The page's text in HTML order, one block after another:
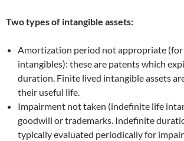
Two types of intangible assets:
Amortization period not appropriate
intangibles): these are patents which
duration. Finite lived intangible assets
their useful life.
Impairment not taken (indefinite life
goodwill or trademarks. Indefinite
typically evaluated periodically for